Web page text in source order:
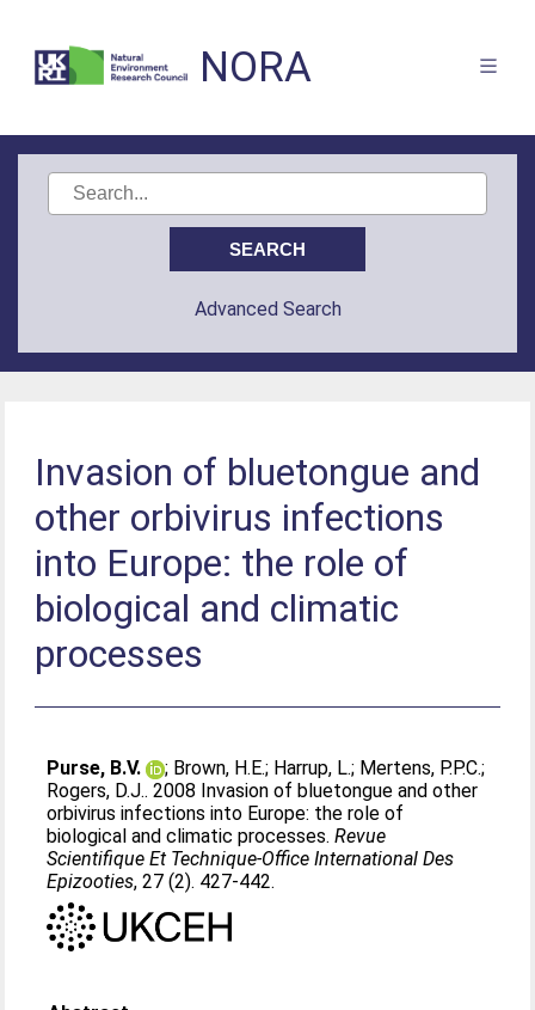
NORA
Advanced Search
Invasion of bluetongue and
other orbivirus infections
into Europe: the role of
biological and climatic
processes
Purse, B.V. ; Brown, H.E.; Harrup, L.; Mertens, P.P.C.;
Rogers, D.J.. 2008 Invasion of bluetongue and other
orbivirus infections into Europe: the role of
biological and climatic processes.Revue
Scientifique Et Technique-Office International Des
Epizooties, 27 (2). 427-442.